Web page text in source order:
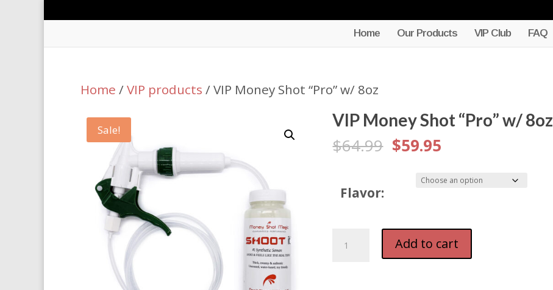
Home Our Products VIP Club FAQ
Home /VIP products / VIP Money Shot “Pro” w/ 8oz
Sale! VIP Money Shot “Pro” w/ 8oz
$64.99 Original
was:
$59.95
is:
Flavor:
Money
Add to cart